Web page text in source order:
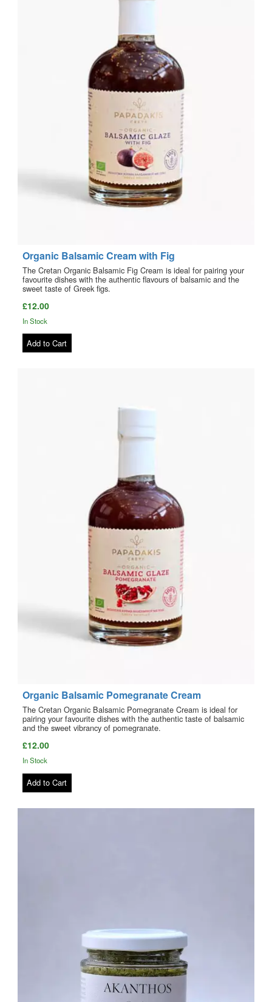
Organic Balsamic Cream with Fig
The Cretan Organic Balsamic Fig Cream is ideal for pairing your
favourite dishes with the authentic flavours of balsamic and the
sweet taste of Greek figs.
£12.00
In Stock
Add to Cart
Organic Balsamic Pomegranate Cream
The Cretan Organic Balsamic Pomegranate Cream is ideal for
pairing your favourite dishes with the authentic taste of balsamic
and the sweet vibrancy of pomegranate.
£12.00
In Stock
Add to Cart